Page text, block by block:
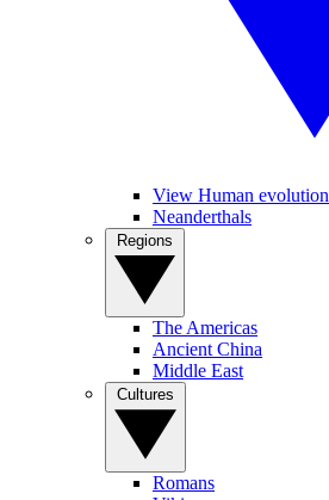
View Human evolution
Neanderthals
The Americas
Ancient China
Middle East
Romans